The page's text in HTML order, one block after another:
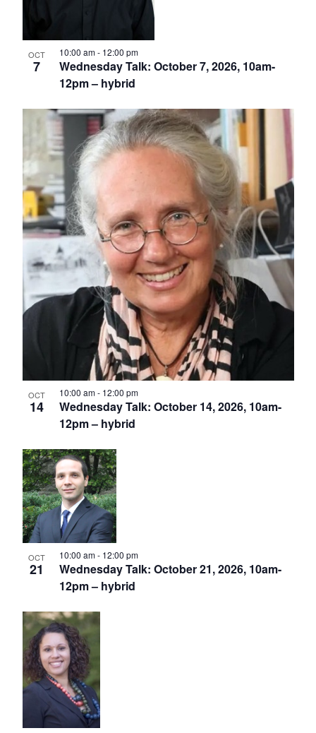
OCT
7
Wednesday Talk: October 7, 2026, 10am-
12pm – hybrid
10:00 am- 12:00 pm
OCT
14
Wednesday Talk: October 14, 2026, 10am-
12pm – hybrid
10:00 am- 12:00 pm
OCT
21
Wednesday Talk: October 21, 2026, 10am-
12pm – hybrid
10:00 am- 12:00 pm